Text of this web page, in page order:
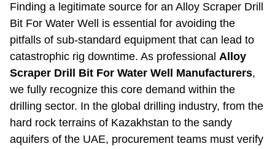
Finding a legitimate source for an Alloy Scraper Drill
Bit For Water Well is essential for avoiding the
pitfalls of sub-standard equipment that can lead to
catastrophic rig downtime. As professional Alloy
Scraper Drill Bit For Water Well Manufacturers,
we fully recognize this core demand within the
drilling sector. In the global drilling industry, from the
hard rock terrains of Kazakhstan to the sandy
aquifers of the UAE, procurement teams must verify